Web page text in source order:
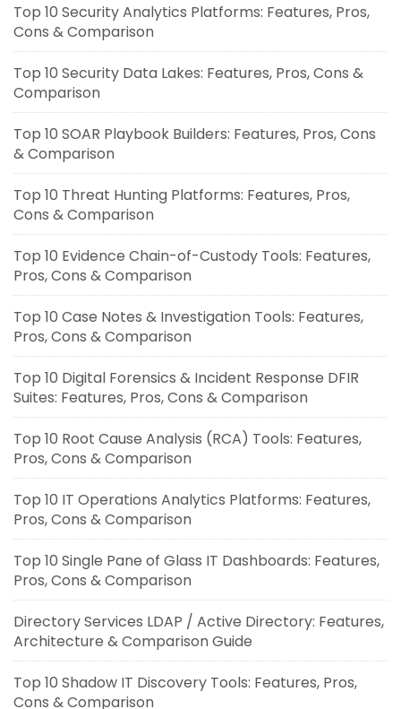
Top 10 Security Analytics Platforms: Features, Pros,
Cons & Comparison
Top 10 Security Data Lakes: Features, Pros, Cons &
Comparison
Top 10 SOAR Playbook Builders: Features, Pros, Cons
& Comparison
Top 10 Threat Hunting Platforms: Features, Pros,
Cons & Comparison
Top 10 Evidence Chain-of-Custody Tools: Features,
Pros, Cons & Comparison
Top 10 Case Notes & Investigation Tools: Features,
Pros, Cons & Comparison
Top 10 Digital Forensics & Incident Response DFIR
Suites: Features, Pros, Cons & Comparison
Top 10 Root Cause Analysis (RCA) Tools: Features,
Pros, Cons & Comparison
Top 10 IT Operations Analytics Platforms: Features,
Pros, Cons & Comparison
Top 10 Single Pane of Glass IT Dashboards: Features,
Pros, Cons & Comparison
Directory Services LDAP / Active Directory: Features,
Architecture & Comparison Guide
Top 10 Shadow IT Discovery Tools: Features, Pros,
Cons & Comparison